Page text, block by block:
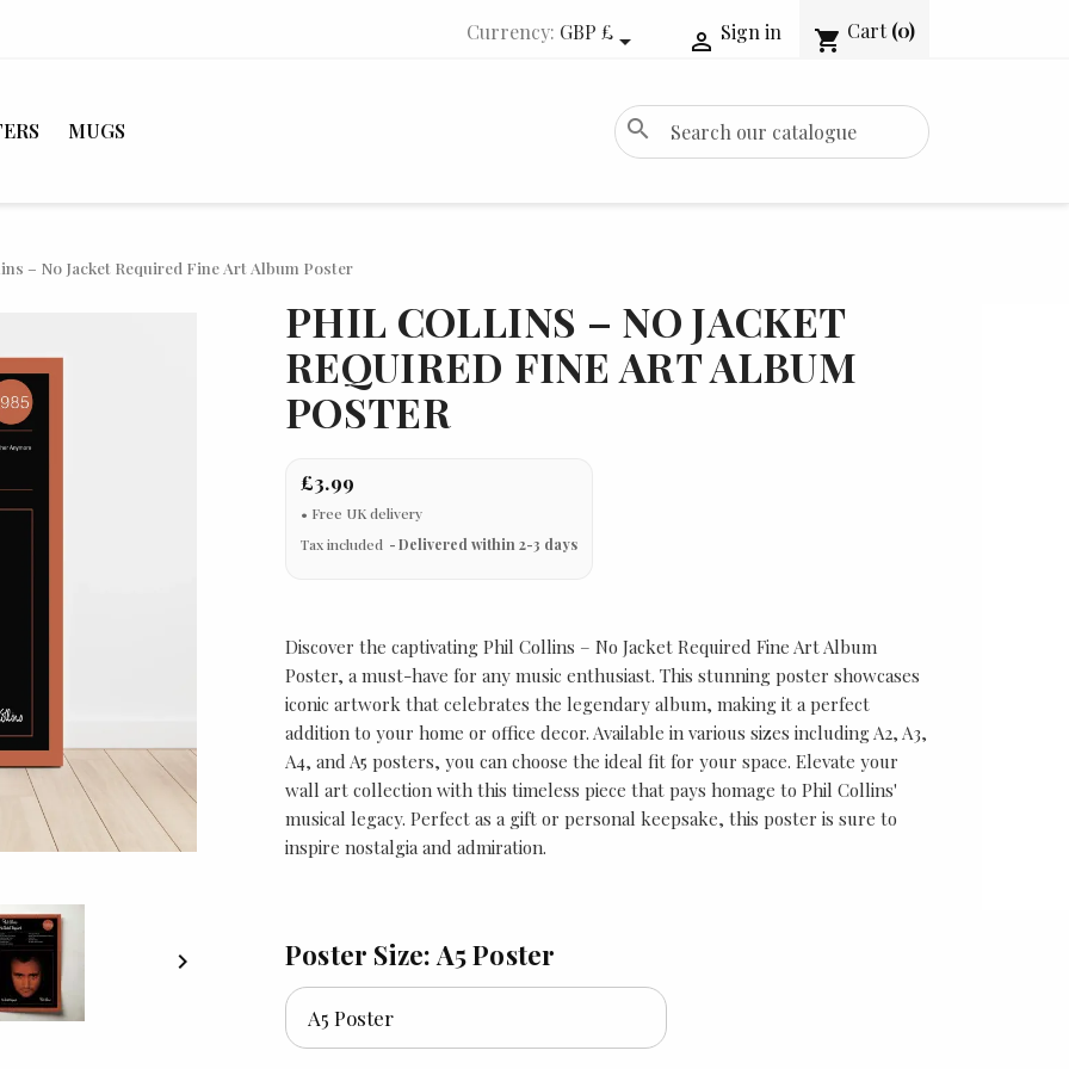
Currency: GBP £  Sign in shopping_cart Cart (0)
MUGS search
– No Jacket Required Fine Art Album Poster

PHIL COLLINS – NO JACKET
REQUIRED FINE ART ALBUM
POSTER
£3.99
Tax included Delivered within 2-3 days
Discover the captivating Phil Collins – No Jacket Required Fine Art Album
Poster, a must-have for any music enthusiast. This stunning poster showcases
iconic artwork that celebrates the legendary album, making it a perfect
addition to your home or office decor. Available in various sizes including A2, A3,
A4, and A5 posters, you can choose the ideal fit for your space. Elevate your
wall art collection with this timeless piece that pays homage to Phil Collins'
musical legacy. Perfect as a gift or personal keepsake, this poster is sure to
inspire nostalgia and admiration.
Poster Size: A5 Poster